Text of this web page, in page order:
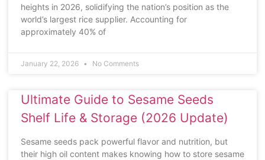
heights in 2026, solidifying the nation’s position as the
world’s largest rice supplier. Accounting for
approximately 40% of
January 22, 2026 No Comments
Ultimate Guide to Sesame Seeds
Shelf Life & Storage (2026 Update)
Sesame seeds pack powerful flavor and nutrition, but
their high oil content makes knowing how to store sesame